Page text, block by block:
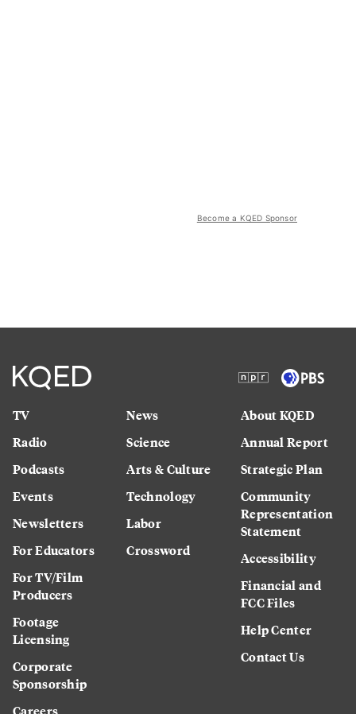
Become a KQED Sponsor
TV
Radio
Podcasts
Events
Newsletters
For Educators
For TV/Film
Producers
Footage
Licensing
Corporate
Sponsorship
News
Science
Arts & Culture
Technology
Labor
Crossword
About KQED
Annual Report
Strategic Plan
Community
Representation
Statement
Accessibility
Financial and
FCC Files
Help Center
Contact Us